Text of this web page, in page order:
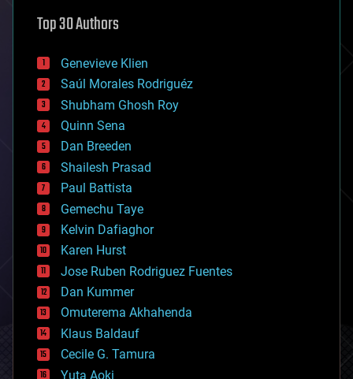
augmented reality
bees
big data
bioengineering
biological
bionic
bioprinting
biotech/medical
bitcoin
blockchains
business
chemistry
climatology
complex systems
computing
cosmology
counterterrorism
cryonics
cryptocurrencies
cybercrime/malcode
cyborgs
defense
Top 30 Authors
Genevieve Klien
Saúl Morales Rodriguéz
Shubham Ghosh Roy
Quinn Sena
Dan Breeden
Shailesh Prasad
Paul Battista
Gemechu Taye
Kelvin Dafiaghor
Karen Hurst
Jose Ruben Rodriguez Fuentes
Dan Kummer
Omuterema Akhahenda
Klaus Baldauf
Cecile G. Tamura
Yuta Aoki